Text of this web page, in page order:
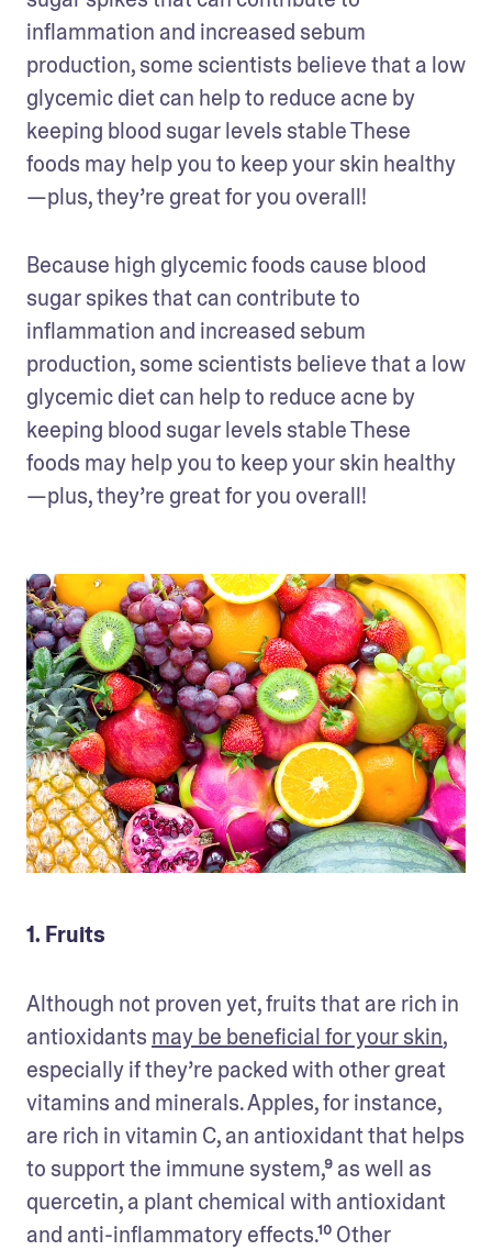
inflammation and increased sebum
production, some scientists believe that a low
glycemic diet can help to reduce acne by
keeping blood sugar levels stable These
foods may help you to keep your skin healthy
—plus, they’re great for you overall!
Because high glycemic foods cause blood
sugar spikes that can contribute to
inflammation and increased sebum
production, some scientists believe that a low
glycemic diet can help to reduce acne by
keeping blood sugar levels stable These
foods may help you to keep your skin healthy
—plus, they’re great for you overall!
1. Fruits
Although not proven yet, fruits that are rich in
antioxidants may be beneficial for your skin,
especially if they’re packed with other great
vitamins and minerals. Apples, for instance,
are rich in vitamin C, an antioxidant that helps
to support the immune system,⁹ as well as
quercetin, a plant chemical with antioxidant
and anti-inflammatory effects.¹⁰ Other